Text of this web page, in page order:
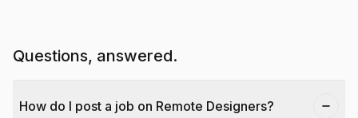
Questions, answered.
How do I post a job on Remote Designers?